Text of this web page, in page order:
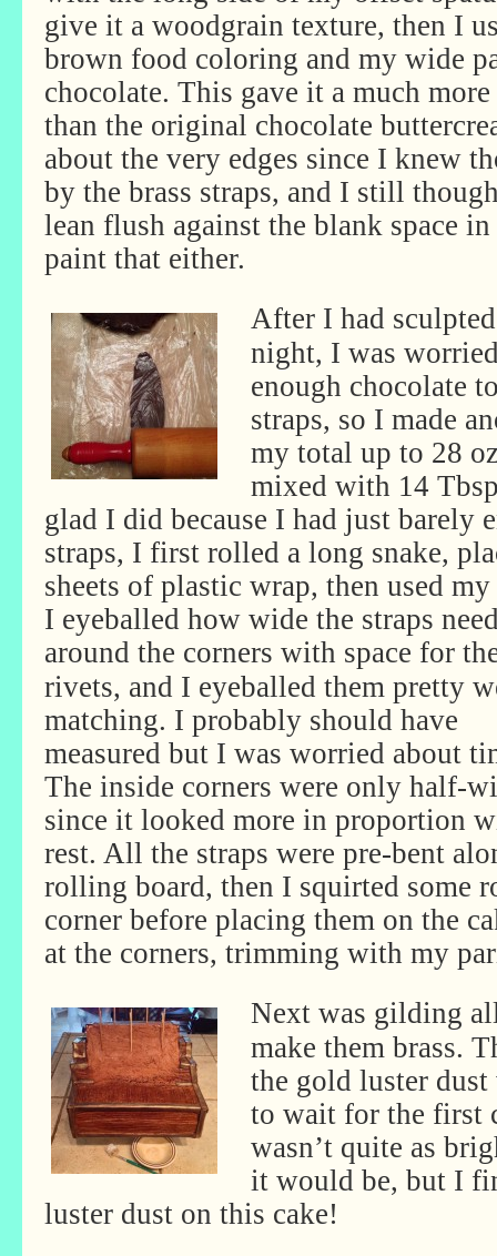
give it a woodgrain texture, then I
brown food coloring and my wide
chocolate. This gave it a much
than the original chocolate
about the very edges since I knew
by the brass straps, and I still
lean flush against the blank space
paint that either.
After I had
night, I was
enough chocolate
straps, so I made
my total up to 28
mixed with 14
glad I did because I had just barely
straps, I first rolled a long snake,
sheets of plastic wrap, then used
I eyeballed how wide the straps
around the corners with space for
rivets, and I eyeballed them pretty
matching. I probably should have
measured but I was worried about
The inside corners were only half-
since it looked more in proportion
rest. All the straps were pre-bent
rolling board, then I squirted some
corner before placing them on the
at the corners, trimming with my
Next was gilding
make them brass.
the gold luster
to wait for the first
wasn’t quite as
it would be, but I
luster dust on this cake!